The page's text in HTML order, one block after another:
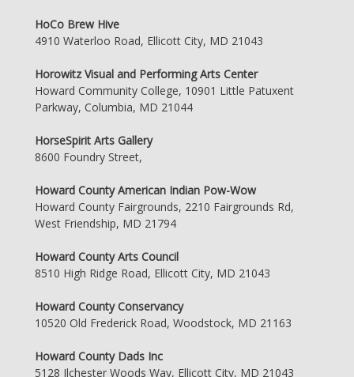
HoCo Brew Hive
4910 Waterloo Road, Ellicott City, MD 21043
Horowitz Visual and Performing Arts Center
Howard Community College, 10901 Little Patuxent
Parkway, Columbia, MD 21044
HorseSpirit Arts Gallery
8600 Foundry Street,
Howard County American Indian Pow-Wow
Howard County Fairgrounds, 2210 Fairgrounds Rd,
West Friendship, MD 21794
Howard County Arts Council
8510 High Ridge Road, Ellicott City, MD 21043
Howard County Conservancy
10520 Old Frederick Road, Woodstock, MD 21163
Howard County Dads Inc
5128 Ilchester Woods Way, Ellicott City, MD 21043